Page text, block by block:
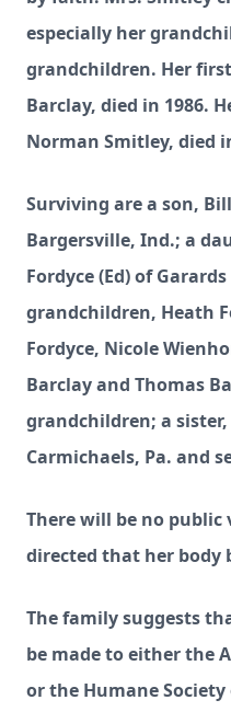
especially her
grandchildren. Her
Barclay, died in 1986.
Norman Smitley, died
Surviving are a son,
Bargersville, Ind.; a
Fordyce (Ed) of
grandchildren, Heath
Fordyce, Nicole
Barclay and Thomas
grandchildren; a
Carmichaels, Pa. and
There will be no
directed that her body
The family suggests
be made to either the
or the Humane Society